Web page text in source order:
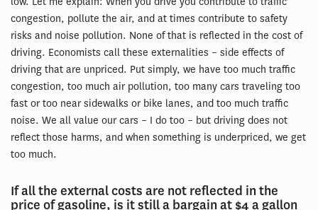
congestion, pollute the air, and at times contribute to safety
risks and noise pollution. None of that is reflected in the cost of
driving. Economists call these externalities – side effects of
driving that are unpriced. Put simply, we have too much traffic
congestion, too much air pollution, too many cars traveling too
fast or too near sidewalks or bike lanes, and too much traffic
noise. We all value our cars – I do too – but driving does not
reflect those harms, and when something is underpriced, we get
too much.
If all the external costs are not reflected in the
price of gasoline, is it still a bargain at $4 a gallon